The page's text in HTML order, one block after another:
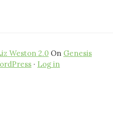
Weston 2.0 On Genesis
· Log in